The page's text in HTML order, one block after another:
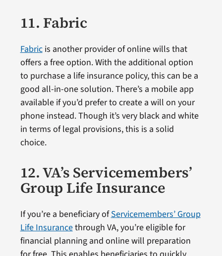
11. Fabric
Fabricis another provider of online wills that
offers a free option. With the additional option
to purchase a life insurance policy, this can be a
good all-in-one solution. There’s a mobile app
available if you’d prefer to create a will on your
phone instead. Though it’s very black and white
in terms of legal provisions, this is a solid
choice.
12. VA’s Servicemembers’
Group Life Insurance
If you’re a beneficiary ofServicemembers’ Group
Life Insurancethrough VA, you’re eligible for
financial planning and online will preparation